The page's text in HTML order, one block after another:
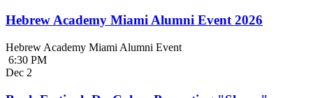
Hebrew Academy Miami Alumni Event 2026
Hebrew Academy Miami Alumni Event
6:30 PM
Dec 2